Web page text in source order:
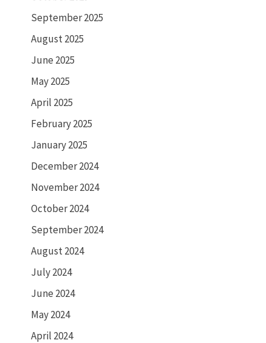
September 2025
August 2025
June 2025
May 2025
April 2025
February 2025
January 2025
December 2024
November 2024
October 2024
September 2024
August 2024
July 2024
June 2024
May 2024
April 2024